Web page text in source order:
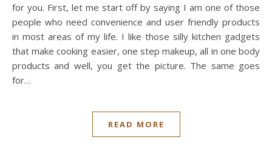
for you. First, let me start off by saying I am one of those
people who need convenience and user friendly products
in most areas of my life. I like those silly kitchen gadgets
that make cooking easier, one step makeup, all in one body
products and well, you get the picture. The same goes
for…
READ MORE